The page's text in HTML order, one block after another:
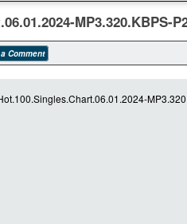
MP3.320.KBPS-
Comment